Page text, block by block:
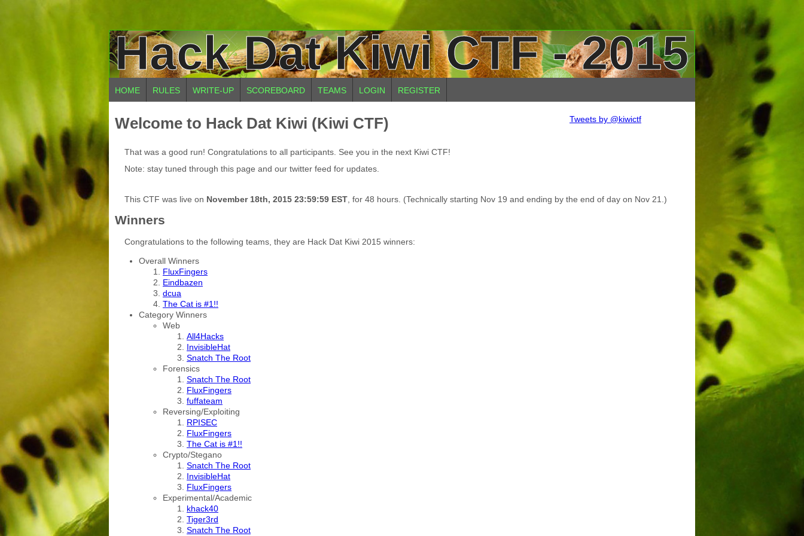
Hack Dat Kiwi CTF - 2015
HOME RULES WRITE-UP SCOREBOARD TEAMS LOGIN REGISTER
Tweets by @kiwictf
Welcome to Hack Dat Kiwi (Kiwi CTF)
That was a good run! Congratulations to all participants. See you in the next Kiwi CTF!
Note: stay tuned through this page and our twitter feed for updates.
This CTF was live on November 18th, 2015 23:59:59 EST , for 48 hours. (Technically starting Nov 19 and ending by the end of day on Nov 21.)
Winners
Congratulations to the following teams, they are Hack Dat Kiwi 2015 winners:
Overall Winners
FluxFingers
Eindbazen
dcua
The Cat is #1!!
Category Winners
Web
All4Hacks
InvisibleHat
Snatch The Root
Forensics
Snatch The Root
FluxFingers
fuffateam
Reversing/Exploiting
RPISEC
FluxFingers
The Cat is #1!!
Crypto/Stegano
Snatch The Root
InvisibleHat
FluxFingers
Experimental/Academic
khack40
Tiger3rd
Snatch The Root